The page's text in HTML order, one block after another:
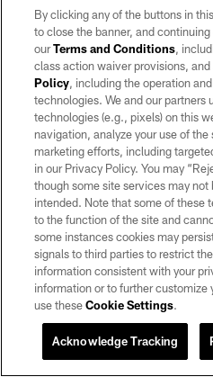
NEWS
Raiders Mailbag:
could make a leap in
campaign?
Aug 05, 2026
Raiders.com's Levi Edwards
of the team's rising players
camp.
By clicking any of the buttons in
to close the banner, and
ourTerms and Conditions,
class action waiver provisions,
Policy, including the operation
technologies. We and our partners
technologies (e.g., pixels) on this
navigation, analyze your use of the
marketing efforts, including
in our Privacy Policy. You may
though some site services may not
intended. Note that some of these
to the function of the site and
some instances cookies may
signals to third parties to restrict
information consistent with your
information or to further customize
use theseCookie Settings.
Acknowledge Tracking